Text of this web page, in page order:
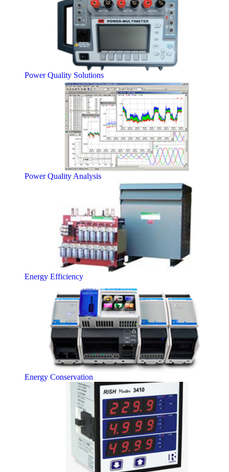
Power Quality Solutions
Power Quality Analysis
Energy Efficiency
Energy Conservation